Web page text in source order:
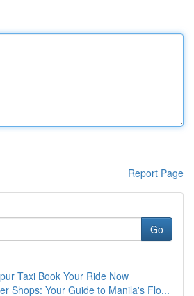
Report Page
Go
Taxi Book Your Ride Now
Shops: Your Guide to Manila's Flo...